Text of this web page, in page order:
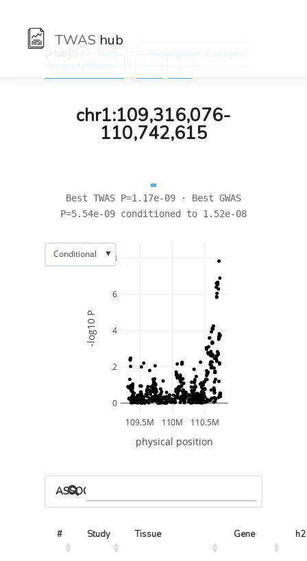
TWAS hub
chr1:109,316,076-
110,742,615
Best TWAS P=1.17e-09 · Best GWAS
P=5.54e-09 conditioned to 1.52e-08
109.5M 110M 110.5M
0
2
4
6
8
physical position
-log10 P
Conditional ▼
ASSOCIATED MODELS
# Study Tissue Gene h2